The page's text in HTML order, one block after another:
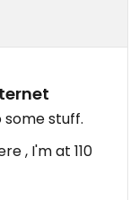
some stuff.
, I'm at 110